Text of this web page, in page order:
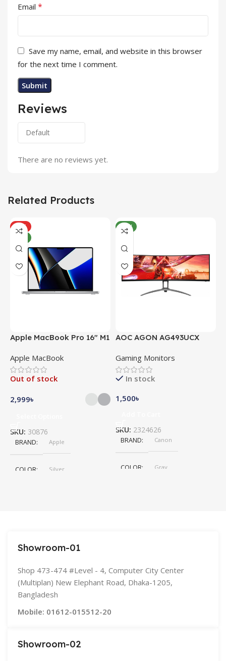
Reviews
There are no reviews yet.
Email *
Save my name, email, and website in this browser
for the next time I comment.
Related Products
HOT
Apple MacBook Pro 16″ M1
Apple MacBook
Out of stock
2,999৳
SKU: 30876
BRAND Apple
COLOR
Silver
NEW
AOC AGON AG493UCX
Gaming Monitors
In stock
1,500৳
SKU: 2324626
BRAND Canon
COLOR Gray
Showroom-01
Shop 473-474 #Level - 4, Computer City Center
(Multiplan) New Elephant Road, Dhaka-1205,
Bangladesh
Mobile: 01612-015512-20
Showroom-02